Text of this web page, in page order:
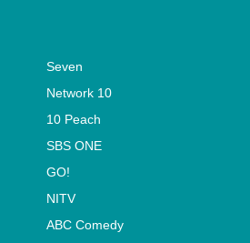
Seven
Network 10
10 Peach
SBS ONE
GO!
NITV
ABC Comedy